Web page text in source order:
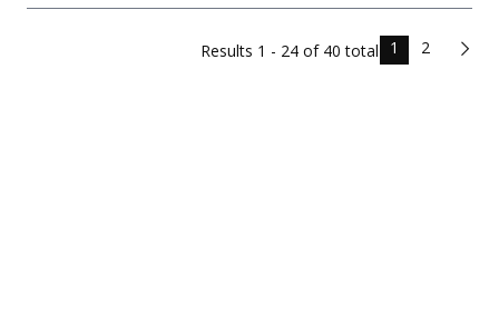
Results 1 - 24 of 40 total 1 2